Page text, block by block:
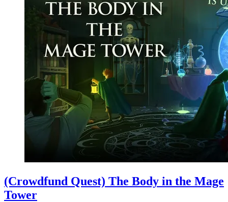
(Crowdfund Quest) The Body in the Mage
Tower